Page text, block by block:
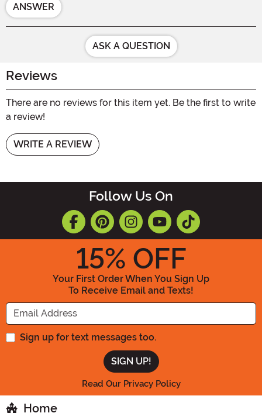
ANSWER
ASK A QUESTION
Reviews
There are no reviews for this item yet. Be the first to write
a review!
WRITE A REVIEW
Follow Us On
15% OFF
Your First Order When You Sign Up
To Receive Email and Texts!
Enter your Email Address
Sign up for text messages too.
Read Our Privacy Policy
Home